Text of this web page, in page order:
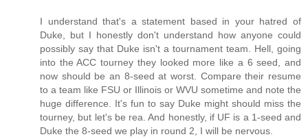
I understand that's a statement based in your hatred of
Duke, but I honestly don't understand how anyone could
possibly say that Duke isn't a tournament team. Hell, going
into the ACC tourney they looked more like a 6 seed, and
now should be an 8-seed at worst. Compare their resume
to a team like FSU or Illinois or WVU sometime and note the
huge difference. It's fun to say Duke might should miss the
tourney, but let's be rea. And honestly, if UF is a 1-seed and
Duke the 8-seed we play in round 2, I will be nervous.